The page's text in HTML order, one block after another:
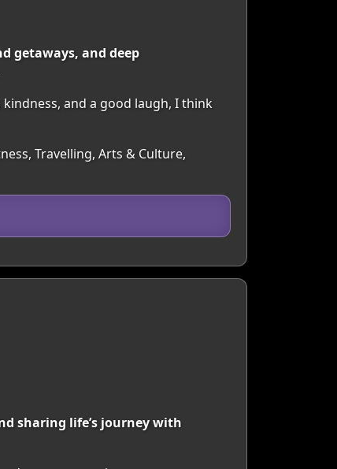
getaways, and deep
and a good laugh, I think
Travelling, Arts & Culture,
sharing life’s journey with